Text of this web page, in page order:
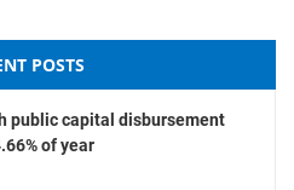
POSTS
public capital disbursement
of year